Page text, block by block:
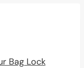
Bag Lock